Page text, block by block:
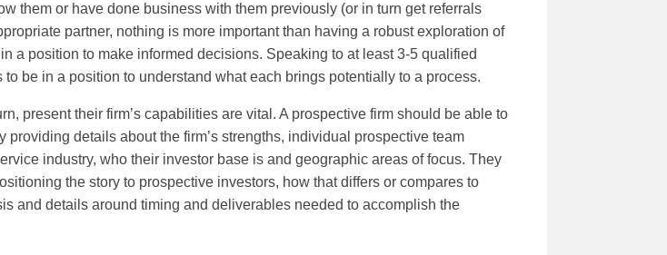
them or have done business with them previously (or in turn get referrals
partner, nothing is more important than having a robust exploration of
a position to make informed decisions. Speaking to at least 3-5 qualified
be in a position to understand what each brings potentially to a process.
present their firm’s capabilities are vital. A prospective firm should be able to
details about the firm’s strengths, individual prospective team
industry, who their investor base is and geographic areas of focus. They
the story to prospective investors, how that differs or compares to
and details around timing and deliverables needed to accomplish the